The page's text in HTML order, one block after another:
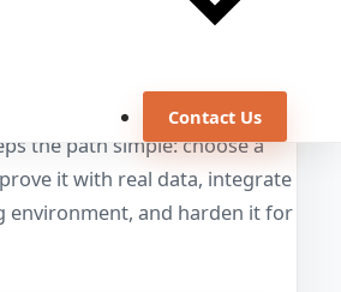
Contact Us
and measurable
the path simple: choose a
it with real data, integrate
environment, and harden it for